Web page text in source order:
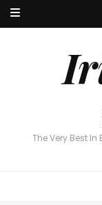
The Very Best
The Very Best